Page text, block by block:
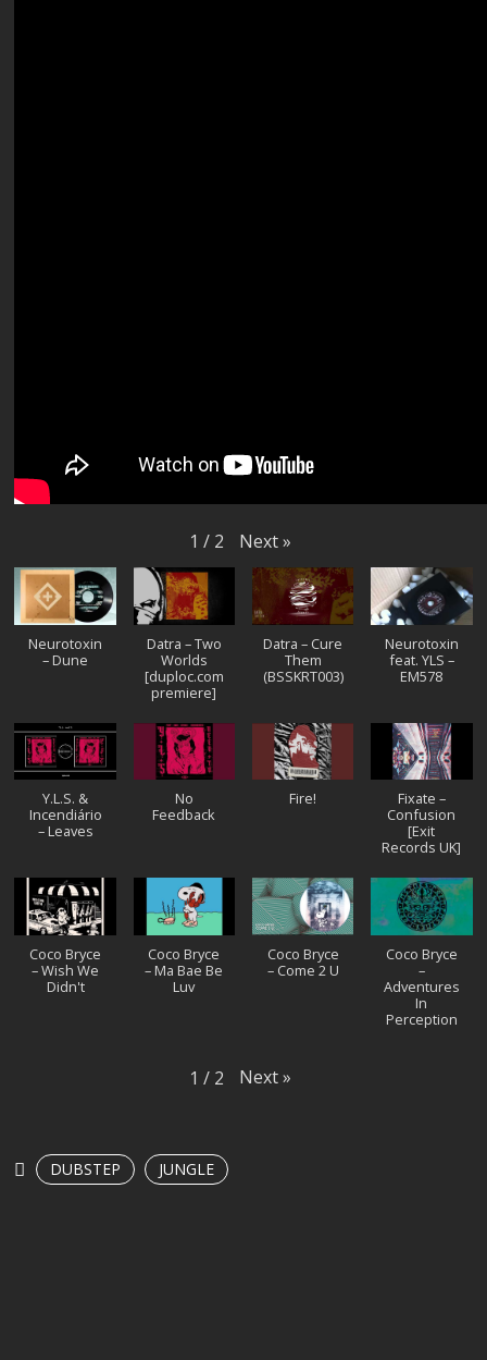
1 / 2 Next»
Neurotoxin
– Dune
Datra – Two
Worlds
[duploc.com
premiere]
Datra – Cure
Them
(BSSKRT003)
Neurotoxin
feat. YLS –
EM578
Y.L.S. &
Incendiário
– Leaves
No
Feedback
Fire!
Fixate –
Confusion
[Exit
Records UK]
Coco Bryce
– Wish We
Didn't
Coco Bryce
– Ma Bae Be
Luv
Coco Bryce
– Come 2 U
Coco Bryce
–
Adventures
In
Perception
1 / 2 Next»
DUBSTEP JUNGLE